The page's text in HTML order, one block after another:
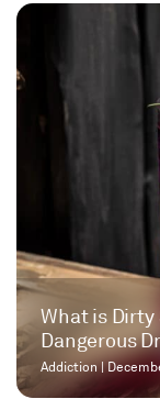
​​What is
Dangerous
Addiction|